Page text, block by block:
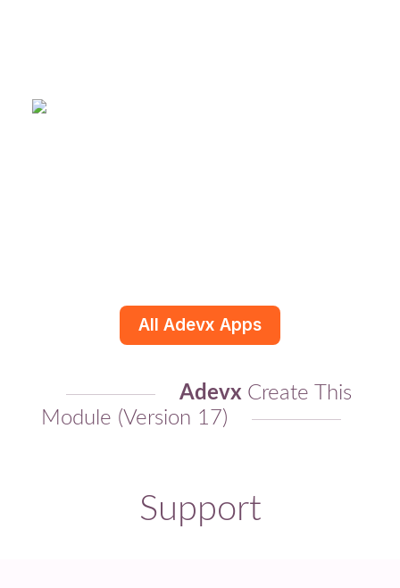
All Adevx Apps
Adevx Create This
Module (Version 17)
Support